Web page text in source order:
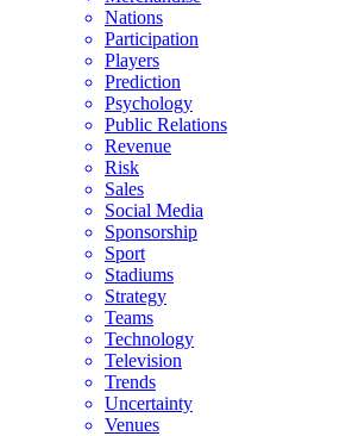
Nations
Participation
Players
Prediction
Psychology
Public Relations
Revenue
Risk
Sales
Social Media
Sponsorship
Sport
Stadiums
Strategy
Teams
Technology
Television
Trends
Uncertainty
Venues